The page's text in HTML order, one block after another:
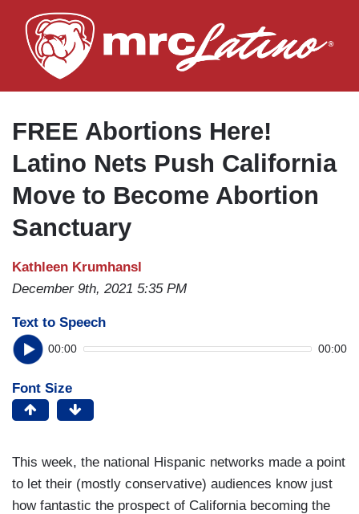
to
main
FREE Abortions Here!
Latino Nets Push California
Move to Become Abortion
Sanctuary
Kathleen Krumhansl
December 9th, 2021 5:35 PM
Text to Speech
00:00 00:00
Font Size
This week, the national Hispanic networks made a point
to let their (mostly conservative) audiences know just
how fantastic the prospect of California becoming the